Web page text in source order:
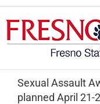
Sexual Assault
planned April 21-